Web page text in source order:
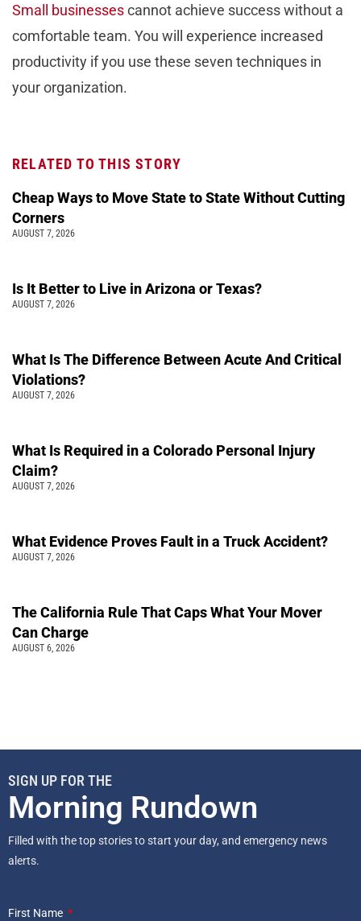
Small businessescannot achieve success without a
comfortable team. You will experience increased
productivity if you use these seven techniques in
your organization.
RELATED TO THIS STORY
Cheap Ways to Move State to State Without Cutting
Corners
AUGUST 7, 2026
Is It Better to Live in Arizona or Texas?
AUGUST 7, 2026
What Is The Difference Between Acute And Critical
Violations?
AUGUST 7, 2026
What Is Required in a Colorado Personal Injury
Claim?
AUGUST 7, 2026
What Evidence Proves Fault in a Truck Accident?
AUGUST 7, 2026
The California Rule That Caps What Your Mover
Can Charge
AUGUST 6, 2026
SIGN UP FOR THE
Morning Rundown
Filled with the top stories to start your day, and emergency news
alerts.
First Name